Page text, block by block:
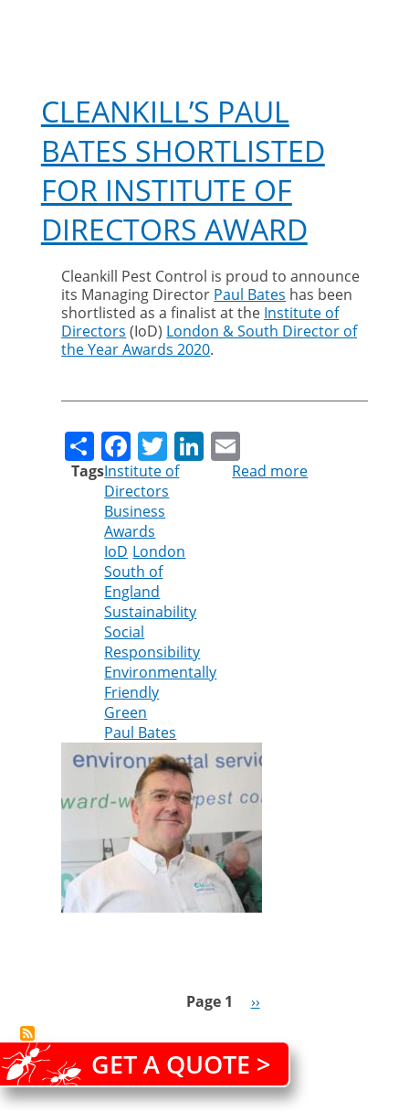
CLEANKILL’S PAUL
BATES SHORTLISTED
FOR INSTITUTE OF
DIRECTORS AWARD
Cleankill Pest Control is proud to announce
its Managing Director Paul Bates has been
shortlisted as a finalist at the Institute of
Directors (IoD) London & South Director of
the Year Awards 2020.
ShareFacebook
TwitterLinkedIn
TagsInstitute of
Directors
Business
Awards
IoD London
South of
England
Sustainability
Social
Responsibility
Environmentally
Friendly
Green
Paul Bates
Read more
Pagination
Page 1
Next
››
GET A QUOTE >